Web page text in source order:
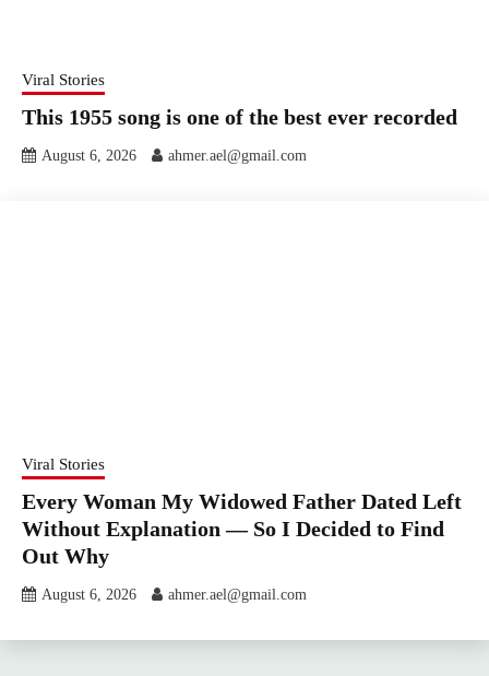
Viral Stories
This 1955 song is one of the best ever recorded
August 6, 2026 ahmer.ael@gmail.com
Viral Stories
Every Woman My Widowed Father Dated Left
Without Explanation — So I Decided to Find
Out Why
August 6, 2026 ahmer.ael@gmail.com